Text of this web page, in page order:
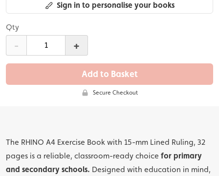
Sign in to personalise your books
Qty
- +
Add to Basket
Secure Checkout
The RHINO A4 Exercise Book with 15-mm Lined Ruling, 32
pages is a reliable, classroom-ready choice for primary
and secondary schools. Designed with education in mind,